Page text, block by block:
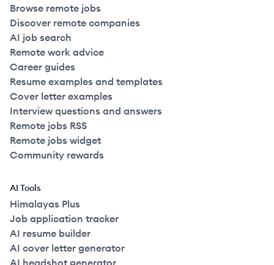
Browse remote jobs
Discover remote companies
AI job search
Remote work advice
Career guides
Resume examples and templates
Cover letter examples
Interview questions and answers
Remote jobs RSS
Remote jobs widget
Community rewards
AI Tools
Himalayas Plus
Job application tracker
AI resume builder
AI cover letter generator
AI headshot generator